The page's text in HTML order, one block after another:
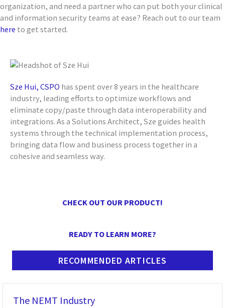
organization, and need a partner who can put both your clinical
and information security teams at ease? Reach out to our team
here to get started.
Sze Hui, CSPO has spent over 8 years in the healthcare
industry, leading efforts to optimize workflows and
eliminate copy/paste through data interoperability and
integrations. As a Solutions Architect, Sze guides health
systems through the technical implementation process,
bringing data flow and business process together in a
cohesive and seamless way.
CHECK OUT OUR PRODUCT!
READY TO LEARN MORE?
RECOMMENDED ARTICLES
The NEMT Industry